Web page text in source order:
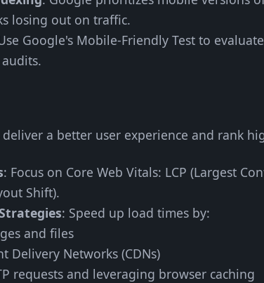
losing out on traffic.
Google's Mobile-Friendly Test to
deliver a better user experience and rank
: Focus on Core Web Vitals: LCP (Largest
Shift).
: Speed up load times by:
and files
Delivery Networks (CDNs)
requests and leveraging browser caching